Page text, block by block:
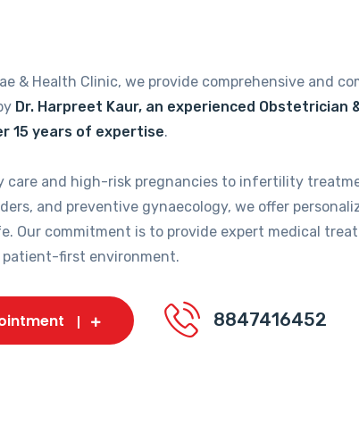
& Health Clinic, we provide comprehensive and
Dr. Harpreet Kaur, an experienced Obstetrician
15 years of expertise.
care and high-risk pregnancies to infertility
and preventive gynaecology, we offer
Our commitment is to provide expert medical
patient-first environment.
8847416452